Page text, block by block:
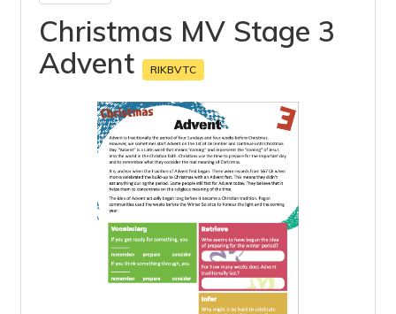
Christmas MV Stage 3
Advent
RIKBVTC